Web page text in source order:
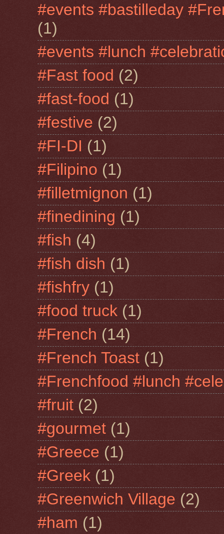
#events #bastilleday
(1)
#events #lunch
#Fast food (2)
#fast-food (1)
#festive (2)
#FI-DI (1)
#Filipino (1)
#filletmignon (1)
#finedining (1)
#fish (4)
#fish dish (1)
#fishfry (1)
#food truck (1)
#French (14)
#French Toast (1)
#Frenchfood #lunch
#fruit (2)
#gourmet (1)
#Greece (1)
#Greek (1)
#Greenwich Village (2)
#ham (1)